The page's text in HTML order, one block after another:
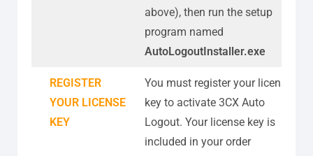
above), then run the setup
program named
AutoLogoutInstaller.exe
REGISTER
YOUR LICENSE
KEY
You must register your license
key to activate 3CX Auto
Logout. Your license key is
included in your order